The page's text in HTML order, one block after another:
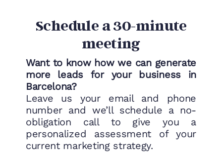
Schedule a 30-minute
meeting
Want to know how we can generate
more leads for your business in
Barcelona?
Leave us your email and phone
number and we’ll schedule a no-
obligation call to give you a
personalized assessment of your
current marketing strategy.